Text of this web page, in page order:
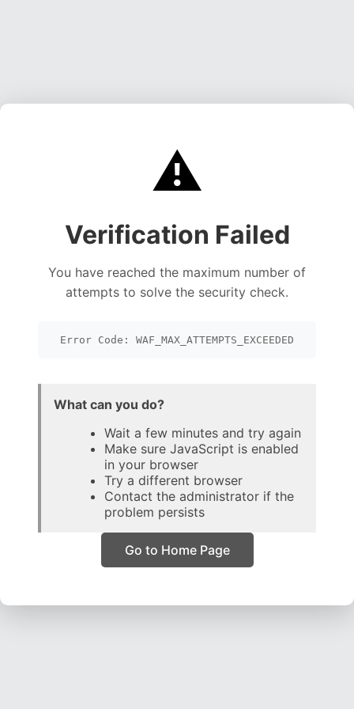
⚠️
Verification Failed
You have reached the maximum number of
attempts to solve the security check.
Error Code: WAF_MAX_ATTEMPTS_EXCEEDED
What can you do?
Wait a few minutes and try again
Make sure JavaScript is enabled
in your browser
Try a different browser
Contact the administrator if the
problem persists
Go to Home Page